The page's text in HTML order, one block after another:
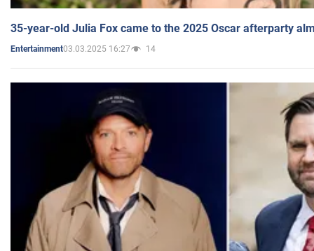
35-year-old Julia Fox came to the 2025 Oscar afterparty
Entertainment03.03.2025 16:27 14